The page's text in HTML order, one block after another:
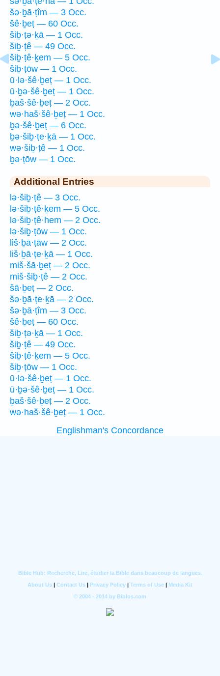
šə·ḇā·ṭîm — 3 Occ.
šê·ḇeṭ — 60 Occ.
šiḇ·ṭə·ḵā — 1 Occ.
šiḇ·ṭê — 49 Occ.
šiḇ·ṭê·ḵem — 5 Occ.
šiḇ·ṭōw — 1 Occ.
ū·lə·šê·ḇeṭ — 1 Occ.
ū·ḇə·šê·ḇeṭ — 1 Occ.
ḇaš·šê·ḇeṭ — 2 Occ.
wə·haš·šê·ḇeṭ — 1 Occ.
ḇə·šê·ḇeṭ — 6 Occ.
ḇə·šiḇ·ṭe·ḵā — 1 Occ.
wə·šiḇ·ṭê — 1 Occ.
ḇə·ṭōw — 1 Occ.
Additional Entries
lə·šiḇ·ṭê — 3 Occ.
lə·šiḇ·ṭê·ḵem — 5 Occ.
lə·šiḇ·ṭê·hem — 2 Occ.
lə·šiḇ·ṭōw — 1 Occ.
liš·ḇā·ṭāw — 2 Occ.
liš·ḇā·ṭe·ḵā — 1 Occ.
miš·šā·ḇeṭ — 2 Occ.
miš·šiḇ·ṭê — 2 Occ.
šā·ḇeṭ — 2 Occ.
šə·ḇā·ṭe·ḵā — 2 Occ.
šə·ḇā·ṭîm — 3 Occ.
šê·ḇeṭ — 60 Occ.
šiḇ·ṭə·ḵā — 1 Occ.
šiḇ·ṭê — 49 Occ.
šiḇ·ṭê·ḵem — 5 Occ.
šiḇ·ṭōw — 1 Occ.
ū·lə·šê·ḇeṭ — 1 Occ.
ū·ḇə·šê·ḇeṭ — 1 Occ.
ḇaš·šê·ḇeṭ — 2 Occ.
wə·haš·šê·ḇeṭ — 1 Occ.
Englishman's Concordance